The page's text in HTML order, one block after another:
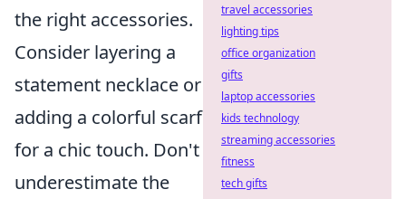
the right accessories.
Consider layering a
statement necklace or
adding a colorful scarf
for a chic touch. Don't
underestimate the
travel accessories
lighting tips
office organization
gifts
laptop accessories
kids technology
streaming accessories
fitness
tech gifts